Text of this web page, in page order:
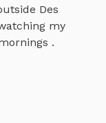
Des
my
.